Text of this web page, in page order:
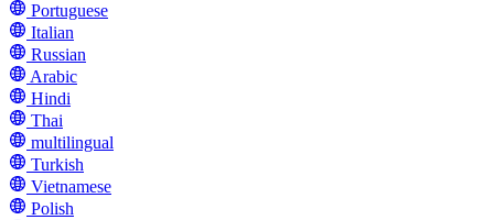
Portuguese
Italian
Russian
Arabic
Hindi
Thai
multilingual
Turkish
Vietnamese
Polish